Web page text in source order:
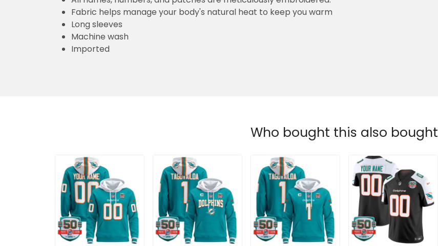
Fabric helps manage your body's natural heat to keep you warm
Long sleeves
Machine wash
Imported
Who bought this also bought